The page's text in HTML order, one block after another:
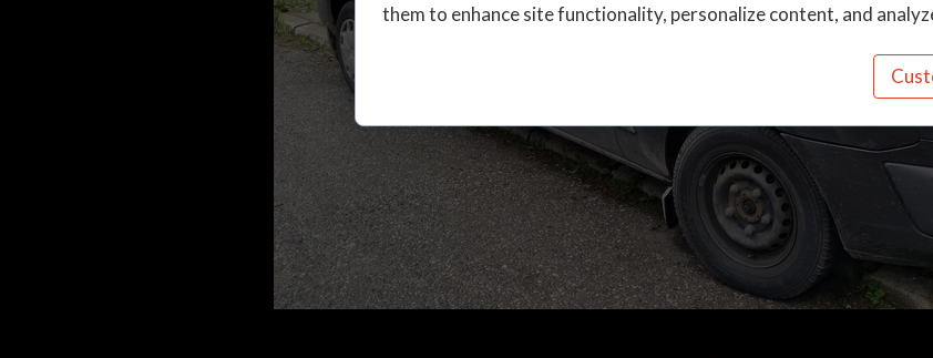
them to enhance site functionality, personalize content, and